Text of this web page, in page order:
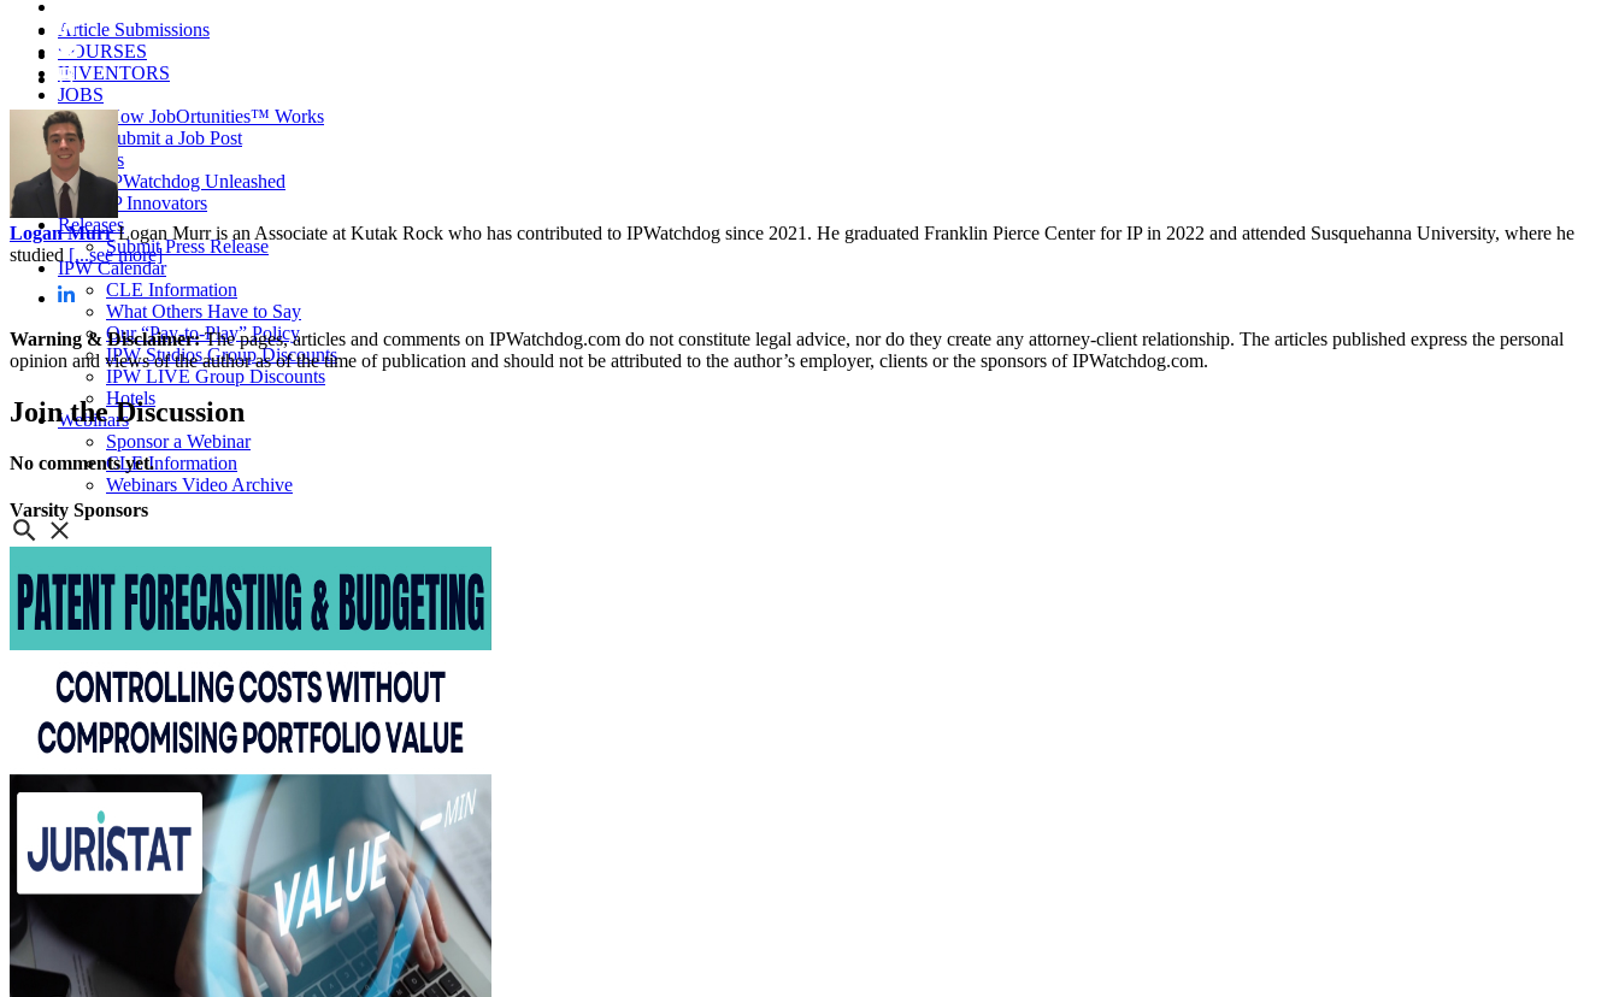
Article Submissions
COURSES
INVENTORS
JOBS
How JobOrtunities™ Works
Submit a Job Post
Podcasts
IPWatchdog Unleashed
IP Innovators
Releases
Submit Press Release
IPW Calendar
CLE Information
What Others Have to Say
Our “Pay-to-Play” Policy
IPW Studios Group Discounts
IPW LIVE Group Discounts
Hotels
Webinars
Sponsor a Webinar
CLE Information
Webinars Video Archive
About IPWatchdog
IPWatchdog Team
Article Submission
Contributors
Partners
Search
Upcoming IPW Programs
CLE Information
IPWatchdog Program Schedule
Sponsor an IPWatchdog Program
The IPWatchdog Masters™ Hall of Fame
The Annual Paul Michel Award
The Annual Pauline Newman Award
PTAB
PTAB 2026
PTAB 2025
Logan MurrLogan Murr is an Associate at Kutak Rock who has contributed to IPWatchdog since 2021. He graduated Franklin Pierce Center for IP in 2022 and attended Susquehanna University, where he
studied [...see more]
Warning & Disclaimer:The pages, articles and comments on IPWatchdog.com do not constitute legal advice, nor do they create any attorney-client relationship. The articles published express the personal
opinion and views of the author as of the time of publication and should not be attributed to the author’s employer, clients or the sponsors of IPWatchdog.com.
Jointhe Discussion
No comments yet.
Varsity Sponsors